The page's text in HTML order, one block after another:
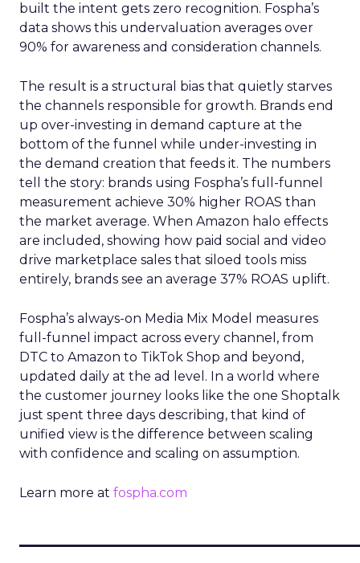
built the intent gets zero recognition. Fospha’s
data shows this undervaluation averages over
90% for awareness and consideration channels.
The result is a structural bias that quietly starves
the channels responsible for growth. Brands end
up over-investing in demand capture at the
bottom of the funnel while under-investing in
the demand creation that feeds it. The numbers
tell the story: brands using Fospha’s full-funnel
measurement achieve 30% higher ROAS than
the market average. When Amazon halo effects
are included, showing how paid social and video
drive marketplace sales that siloed tools miss
entirely, brands see an average 37% ROAS uplift.
Fospha’s always-on Media Mix Model measures
full-funnel impact across every channel, from
DTC to Amazon to TikTok Shop and beyond,
updated daily at the ad level. In a world where
the customer journey looks like the one Shoptalk
just spent three days describing, that kind of
unified view is the difference between scaling
with confidence and scaling on assumption.
Learn more at fospha.com